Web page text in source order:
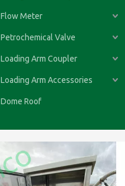
Flow Meter
Petrochemical Valve
Loading Arm Coupler
Loading Arm Accessories
Dome Roof